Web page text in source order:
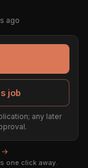
ago
job
any later
→
one click away.